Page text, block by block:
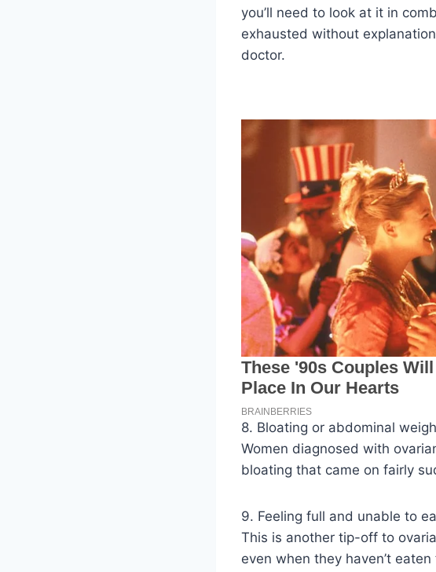
you’ll need to look at it in
exhausted without
doctor.
8. Bloating or abdominal
Women diagnosed with
bloating that came on fairly
9. Feeling full and unable to
This is another tip-off to
even when they haven’t